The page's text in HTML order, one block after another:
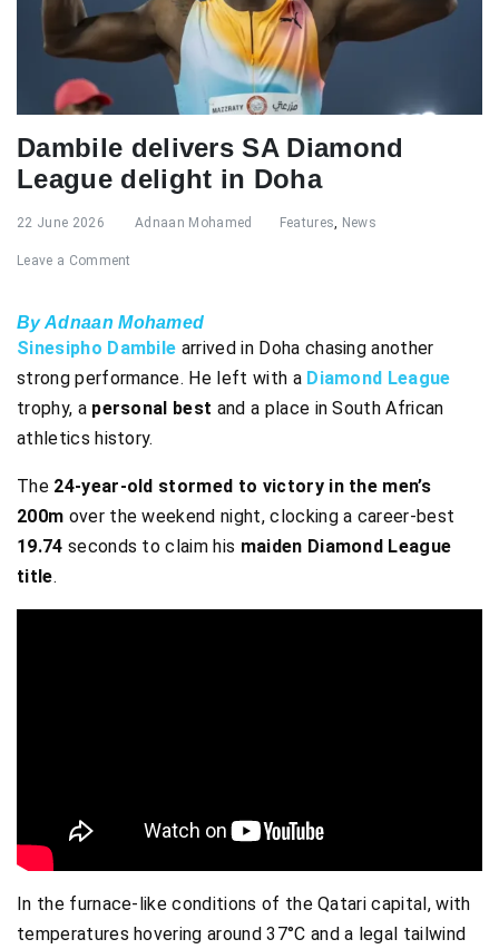
Dambile delivers SA Diamond
League delight in Doha
22 June 2026 Adnaan Mohamed Features, News
Leave a Comment
By Adnaan Mohamed
Sinesipho Dambile arrived in Doha chasing another
strong performance. He left with a Diamond League
trophy, a personal best and a place in South African
athletics history.
The24-year-old stormed to victory in the men’s
200m over the weekend night, clocking a career-best
19.74 seconds to claim his maiden Diamond League
title.
In the furnace-like conditions of the Qatari capital, with
temperatures hovering around 37°C and a legal tailwind